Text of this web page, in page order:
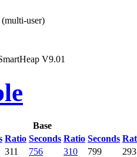
user)
V9.01
Base
Ratio Seconds Ratio Seconds
311 756 310 799
293